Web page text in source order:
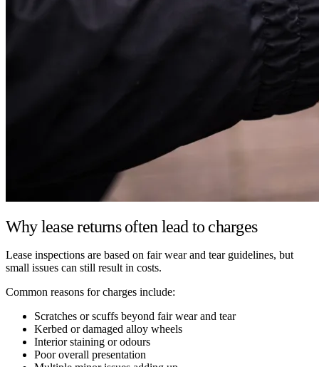
Why lease returns often lead to charges
Lease inspections are based on fair wear and tear guidelines, but
small issues can still result in costs.
Common reasons for charges include:
Scratches or scuffs beyond fair wear and tear
Kerbed or damaged alloy wheels
Interior staining or odours
Poor overall presentation